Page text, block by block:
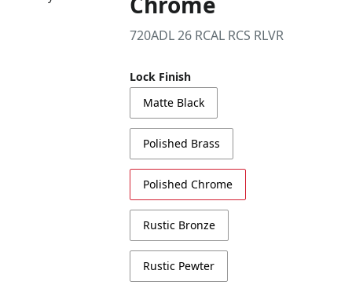
720ADL 26 RCAL RCS RLVR
Lock Finish
Matte Black
Polished Brass
Polished Chrome
Rustic Bronze
Rustic Pewter